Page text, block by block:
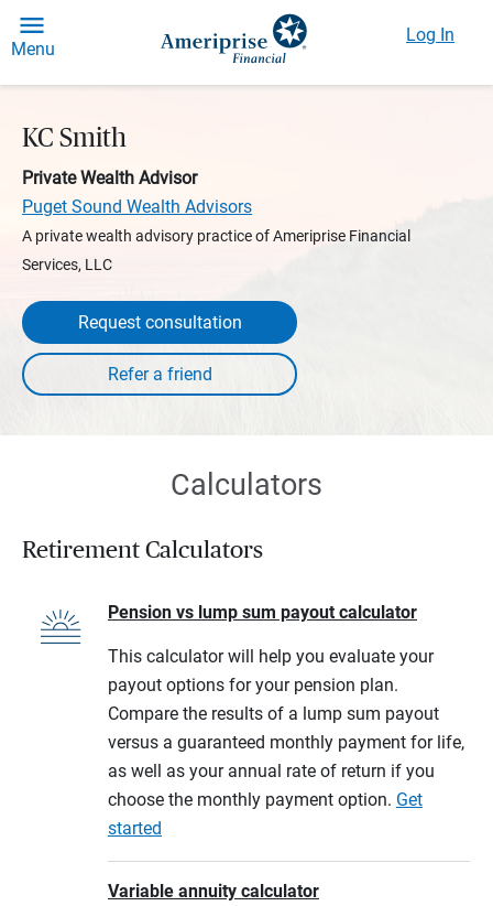
Menu
Log In
KC Smith
Private Wealth Advisor
Puget Sound Wealth Advisors
A private wealth advisory practice of Ameriprise Financial
Services, LLC
Request consultation
Calculators
Retirement Calculators
Pension vs lump sum payout calculator
This calculator will help you evaluate your
payout options for your pension plan.
Compare the results of a lump sum payout
versus a guaranteed monthly payment for life,
as well as your annual rate of return if you
choose the monthly payment option. Get
started
Variable annuity calculator